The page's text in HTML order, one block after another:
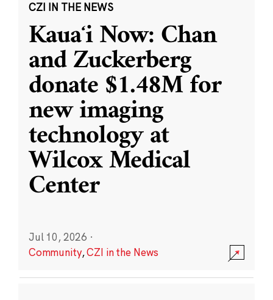
CZI IN THE NEWS
Kauaʻi Now: Chan
and Zuckerberg
donate $1.48M for
new imaging
technology at
Wilcox Medical
Center
Jul 10, 2026 ·
Community,CZI in the News